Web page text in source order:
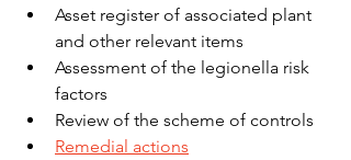
Asset register of associated plant
and other relevant items
Assessment of the legionella risk
factors
Review of the scheme of controls
Remedial actions